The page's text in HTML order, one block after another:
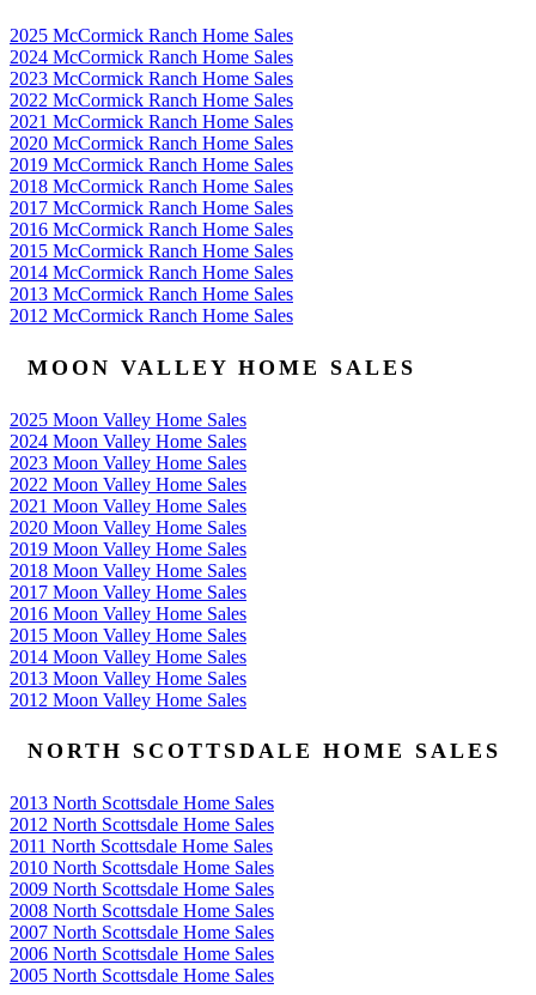
2025 McCormick Ranch Home Sales
2024 McCormick Ranch Home Sales
2023 McCormick Ranch Home Sales
2022 McCormick Ranch Home Sales
2021 McCormick Ranch Home Sales
2020 McCormick Ranch Home Sales
2019 McCormick Ranch Home Sales
2018 McCormick Ranch Home Sales
2017 McCormick Ranch Home Sales
2016 McCormick Ranch Home Sales
2015 McCormick Ranch Home Sales
2014 McCormick Ranch Home Sales
2013 McCormick Ranch Home Sales
2012 McCormick Ranch Home Sales
MOON VALLEY HOME SALES
2025 Moon Valley Home Sales
2024 Moon Valley Home Sales
2023 Moon Valley Home Sales
2022 Moon Valley Home Sales
2021 Moon Valley Home Sales
2020 Moon Valley Home Sales
2019 Moon Valley Home Sales
2018 Moon Valley Home Sales
2017 Moon Valley Home Sales
2016 Moon Valley Home Sales
2015 Moon Valley Home Sales
2014 Moon Valley Home Sales
2013 Moon Valley Home Sales
2012 Moon Valley Home Sales
NORTH SCOTTSDALE HOME SALES
2013 North Scottsdale Home Sales
2012 North Scottsdale Home Sales
2011 North Scottsdale Home Sales
2010 North Scottsdale Home Sales
2009 North Scottsdale Home Sales
2008 North Scottsdale Home Sales
2007 North Scottsdale Home Sales
2006 North Scottsdale Home Sales
2005 North Scottsdale Home Sales